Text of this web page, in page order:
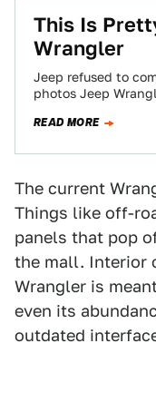
This Is
Wrangler
Jeep refused to
photos Jeep
READ MORE
The current
Things like off-
panels that pop
the mall. Interior
Wrangler is
even its
outdated